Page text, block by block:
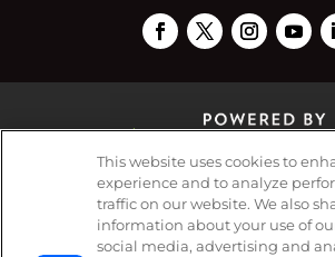
© 2026Emerald X, LLC.All
This website uses cookies to
experience and to analyze
traffic on our website. We also
information about your use of
social media, advertising and